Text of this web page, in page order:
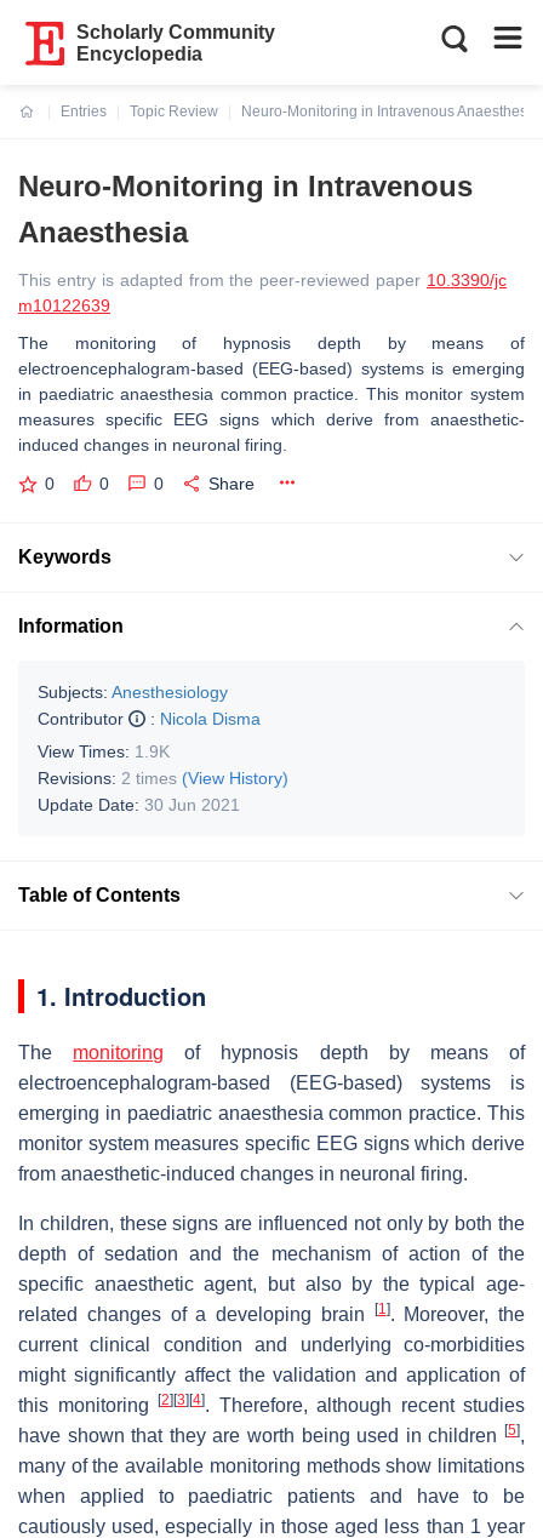
Scholarly Community
Encyclopedia
Entries
Topic Review
Neuro-Monitoring in Intravenous Anaesthesia
Neuro-Monitoring in Intravenous
Anaesthesia
This entry is adapted from the peer-reviewed paper 10.3390/jc
m10122639
The monitoring of hypnosis depth by means of
electroencephalogram-based (EEG-based) systems is emerging
in paediatric anaesthesia common practice. This monitor system
measures specific EEG signs which derive from anaesthetic-
induced changes in neuronal firing.
0 0 0 Share
Keywords
Information
Subjects: Anesthesiology
Contributor
: Nicola Disma
View Times: 1.9K
Revisions: 2 times (View History)
Update Date: 30 Jun 2021
Table of Contents
1. Introduction
The monitoring of hypnosis depth by means of
electroencephalogram-based (EEG-based) systems is
emerging in paediatric anaesthesia common practice. This
monitor system measures specific EEG signs which derive
from anaesthetic-induced changes in neuronal firing.
In children, these signs are influenced not only by both the
depth of sedation and the mechanism of action of the
specific anaesthetic agent, but also by the typical age-
related changes of a developing brain
[1]. Moreover, the
current clinical condition and underlying co-morbidities
might significantly affect the validation and application of
this monitoring
[2] [3] [4]. Therefore, although recent studies
have shown that they are worth being used in children
[5],
many of the available monitoring methods show limitations
when applied to paediatric patients and have to be
cautiously used, especially in those aged less than 1 year